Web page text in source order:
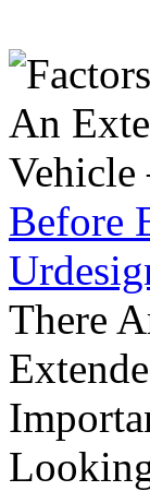
Before
There